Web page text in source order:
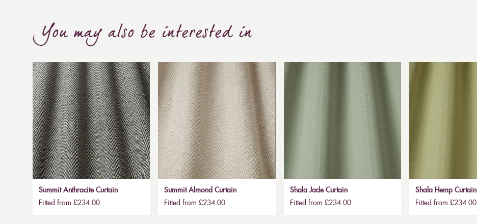
You may also be interested in
Summit Anthracite Curtain
Fitted from £234.00
Summit Almond Curtain
Fitted from £234.00
Shala Jade Curtain
Fitted from £234.00
Shala Hemp Curtain
Fitted from £234.00